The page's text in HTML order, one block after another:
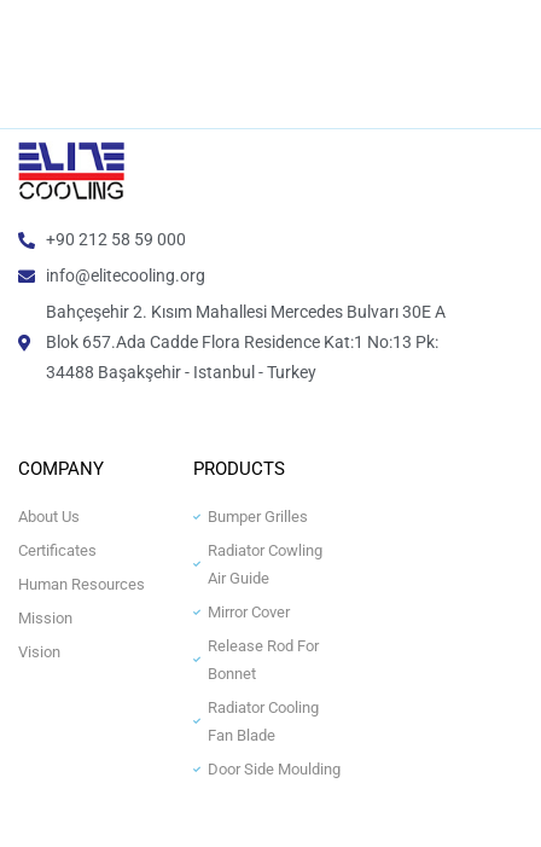
+90 212 58 59 000
info@elitecooling.org
Bahçeşehir 2. Kısım Mahallesi Mercedes Bulvarı 30E A
Blok 657.Ada Cadde Flora Residence Kat:1 No:13 Pk:
34488 Başakşehir - Istanbul - Turkey
COMPANY
About Us
Certificates
Human Resources
Mission
Vision
PRODUCTS
Bumper Grilles
Radiator Cowling
Air Guide
Mirror Cover
Release Rod For
Bonnet
Radiator Cooling
Fan Blade
Door Side Moulding